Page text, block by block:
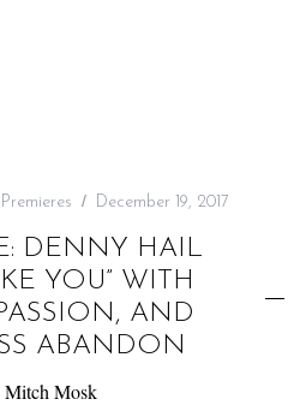
Premieres December 19, 2017
DENNY HAIL
YOU” WITH
AND
ABANDON
Mitch Mosk